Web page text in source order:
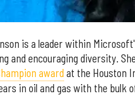
is a leader within
and encouraging diversity.
award at the Houston
in oil and gas with the bulk